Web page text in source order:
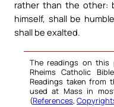
rather than the other:
himself, shall be
shall be exalted.
The readings on this
Rheims Catholic
Readings taken from
used at Mass in
(References,